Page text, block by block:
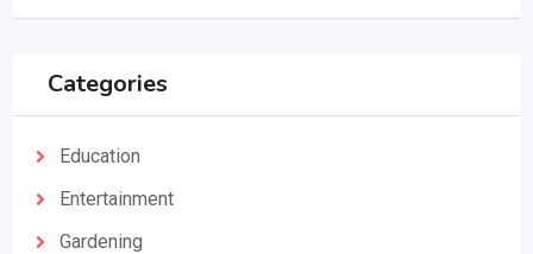
Categories
Education
Entertainment
Gardening